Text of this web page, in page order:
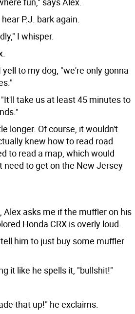
P.J. bark again.
I whisper.
yell to my dog, "we're only gonna
take us at least 45 minutes to
longer. Of course, it wouldn't
knew how to read road
to read a map, which would
need to get on the New Jersey
Alex asks me if the muffler on his
Honda CRX is overly loud.
him to just buy some muffler
it like he spells it, "bullshit!"
that up!" he exclaims.